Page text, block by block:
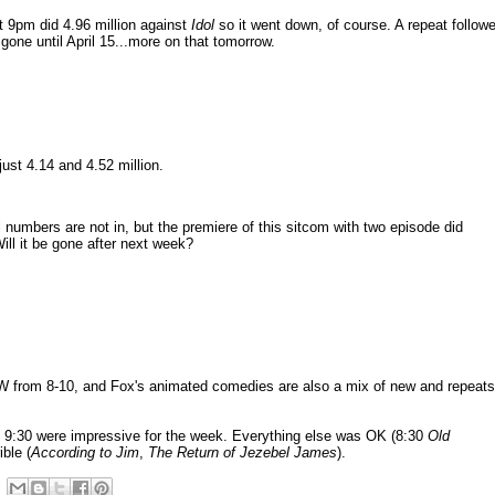
9pm did 4.96 million against Idol so it went down, of course. A repeat
until April 15...more on that tomorrow.
4.14 and 4.52 million.
are not in, but the premiere of this sitcom with two episode did
it be gone after next week?
8-10, and Fox's animated comedies are also a mix of new and repeats
9:30 were impressive for the week. Everything else was OK (8:30 Old
(According to Jim, The Return of Jezebel James).